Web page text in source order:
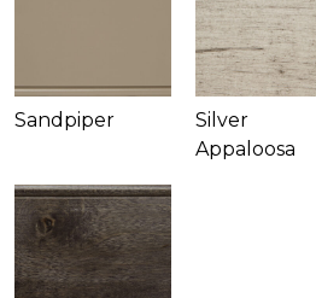
Sandpiper
Silver
Appaloosa